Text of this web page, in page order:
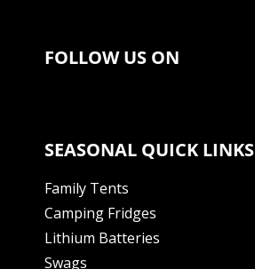
FOLLOW US ON
SEASONAL QUICK LINKS
Family Tents
Camping Fridges
Lithium Batteries
Swags